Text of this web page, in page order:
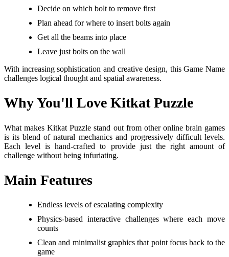
Decide on which bolt to remove first
Plan ahead for where to insert bolts again
Get all the beams into place
Leave just bolts on the wall
With increasing sophistication and creative design, this Game Name
challenges logical thought and spatial awareness.
Why You'll Love Kitkat Puzzle
What makes Kitkat Puzzle stand out from other online brain games
is its blend of natural mechanics and progressively difficult levels.
Each level is hand-crafted to provide just the right amount of
challenge without being infuriating.
Main Features
Endless levels of escalating complexity
Physics-based interactive challenges where each move
counts
Clean and minimalist graphics that point focus back to the
game